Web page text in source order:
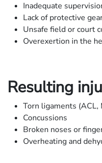
Inadequate
Lack of protective
Unsafe field or court
Overexertion in the
Resulting
Torn ligaments (ACL,
Concussions
Broken noses or
Overheating and